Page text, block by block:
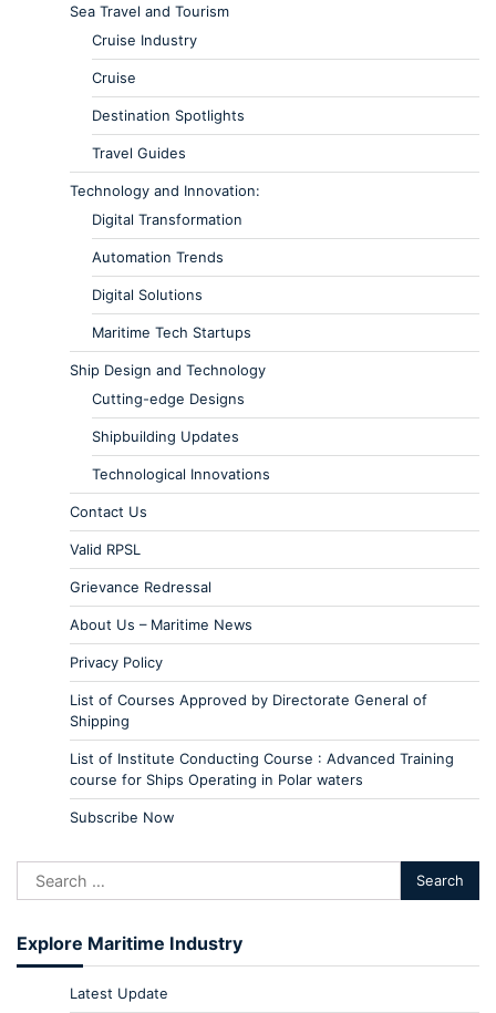
Sea Travel and Tourism
Cruise Industry
Cruise
Destination Spotlights
Travel Guides
Technology and Innovation:
Digital Transformation
Automation Trends
Digital Solutions
Maritime Tech Startups
Ship Design and Technology
Cutting-edge Designs
Shipbuilding Updates
Technological Innovations
Contact Us
Valid RPSL
Grievance Redressal
About Us – Maritime News
Privacy Policy
List of Courses Approved by Directorate General of
Shipping
List of Institute Conducting Course : Advanced Training
course for Ships Operating in Polar waters
Subscribe Now
Explore Maritime Industry
Latest Update